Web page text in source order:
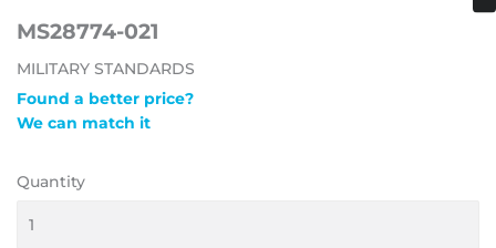
MS28774-021
MILITARY STANDARDS
Found a better price?
We can match it
Quantity